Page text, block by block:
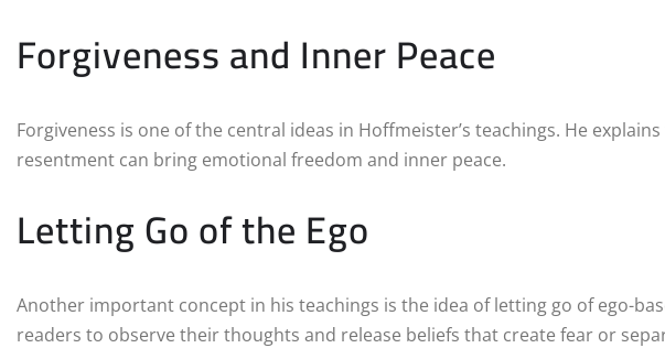
Forgiveness and Inner Peace
Forgiveness is one of the central ideas in Hoffmeister’s teachings. He
resentment can bring emotional freedom and inner peace.
Letting Go of the Ego
Another important concept in his teachings is the idea of letting go of ego-
readers to observe their thoughts and release beliefs that create fear or